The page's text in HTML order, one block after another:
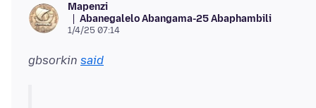
Mapenzi
Abanegalelo Abangama-25 Abaphambili
1/4/25 07:14
gbsorkin said